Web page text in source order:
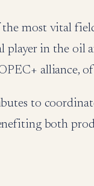
the most vital
player in the oil
alliance,
to
both